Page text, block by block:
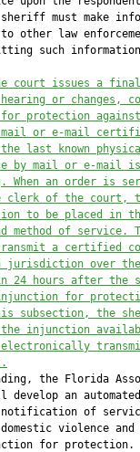
must make
other law
such
court
issues a final
or changes,
protection against
mail or e-mail
last known
by mail or e-mail is
When an order is
clerk of the court,
to be placed in
of service.
a certified
jurisdiction over the
24 hours after the
for
subsection, the
the injunction
electronically
the Florida
develop an
of
violence and
for protection.